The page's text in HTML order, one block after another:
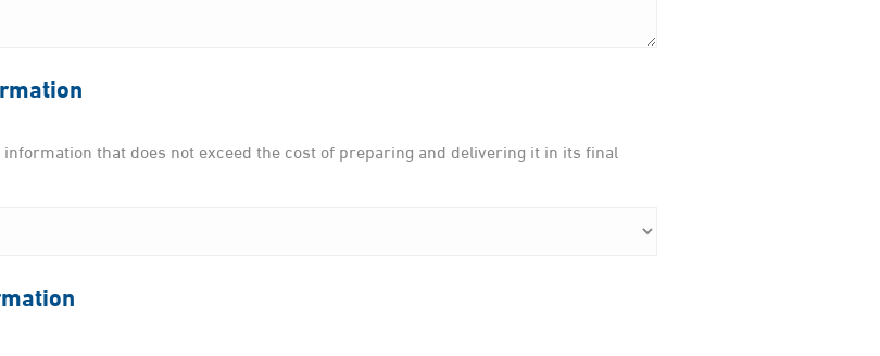
that does not exceed the cost of preparing and delivering it in its final